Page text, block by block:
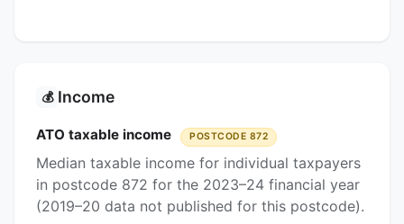
💰 Income
ATO taxable income POSTCODE 872
Median taxable income for individual taxpayers
in postcode 872 for the 2023–24 financial year
(2019–20 data not published for this postcode).